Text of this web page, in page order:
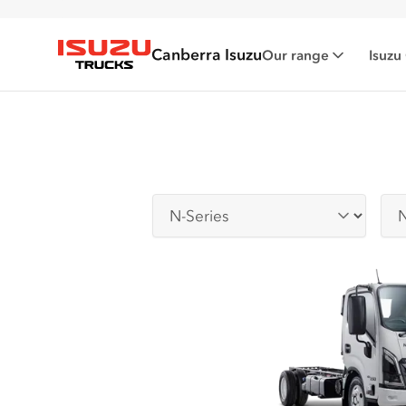
Isuzu Trucks
Canberra IsuzuOur range Isuzu
Series